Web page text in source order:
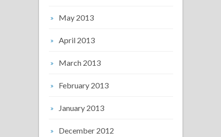
May 2013
April 2013
March 2013
February 2013
January 2013
December 2012